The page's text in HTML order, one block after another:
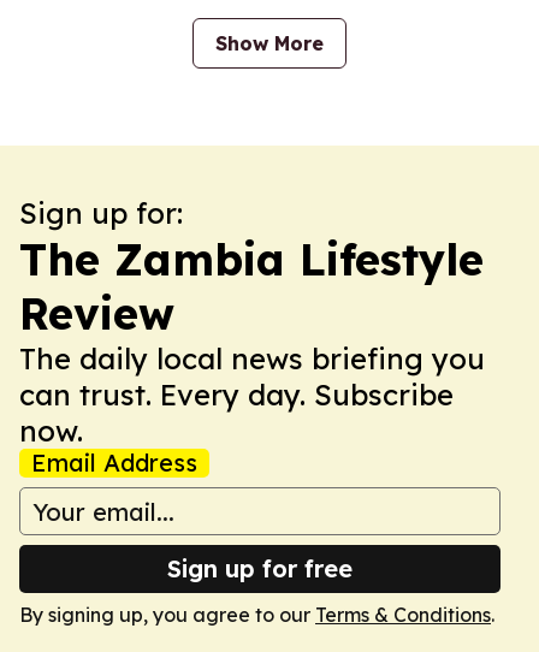
Show More
Sign up for:
The Zambia Lifestyle
Review
The daily local news briefing you
can trust. Every day. Subscribe
now.
Email Address
Sign up for free
By signing up, you agree to our Terms & Conditions.